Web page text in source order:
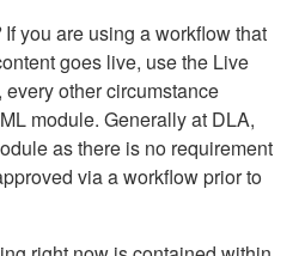
If you are using a workflow that
goes live, use the Live
other circumstance
module. Generally at DLA,
as there is no requirement
via a workflow prior to